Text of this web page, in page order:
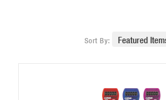
Sort By: